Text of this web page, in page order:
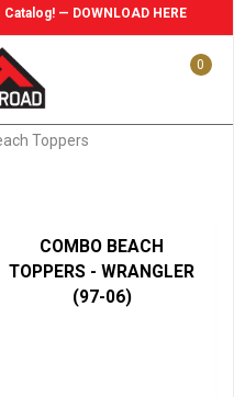
— DOWNLOAD HERE
0
Toppers
COMBO BEACH
TOPPERS - WRANGLER
(97-06)